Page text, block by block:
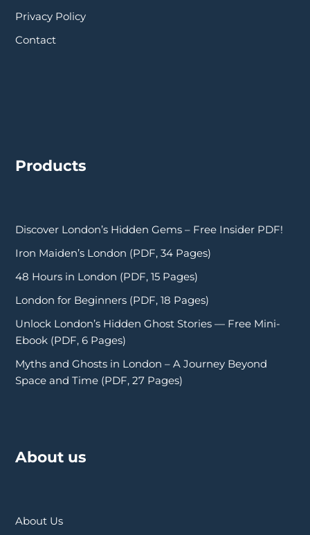
Privacy Policy
Contact
Products
Discover London’s Hidden Gems – Free Insider PDF!
Iron Maiden’s London (PDF, 34 Pages)
48 Hours in London (PDF, 15 Pages)
London for Beginners (PDF, 18 Pages)
Unlock London’s Hidden Ghost Stories — Free Mini-
Ebook (PDF, 6 Pages)
Myths and Ghosts in London – A Journey Beyond
Space and Time (PDF, 27 Pages)
About us
About Us